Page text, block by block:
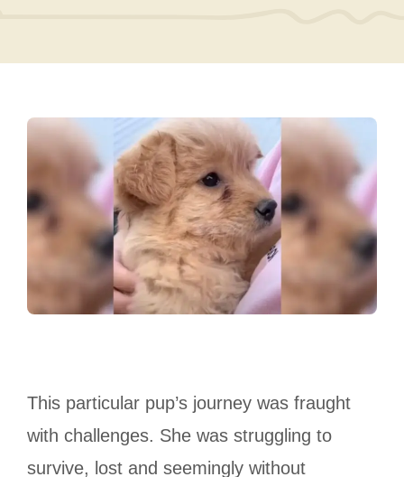
This particular pup’s journey was fraught
with challenges. She was struggling to
survive, lost and seemingly without